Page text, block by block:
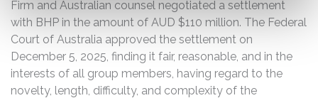
Firm and Australian counsel negotiated a settlement
with BHP in the amount of AUD $110 million. The Federal
Court of Australia approved the settlement on
December 5, 2025, finding it fair, reasonable, and in the
interests of all group members, having regard to the
novelty, length, difficulty, and complexity of the